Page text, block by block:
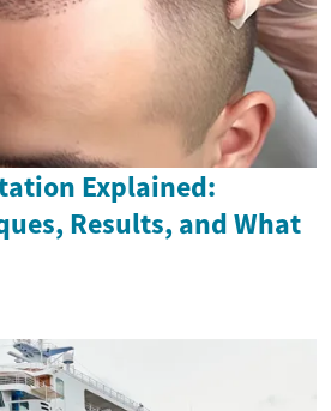
Explained:
Results, and What